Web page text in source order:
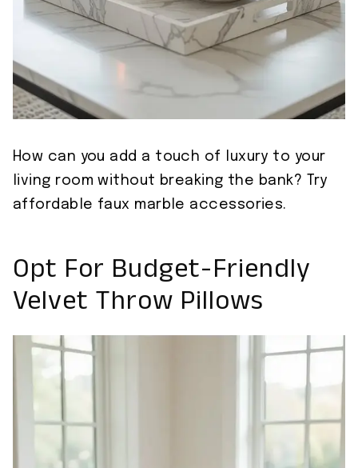
How can you add a touch of luxury to your
living room without breaking the bank? Try
affordable faux marble accessories.
Opt For Budget-Friendly
Velvet Throw Pillows